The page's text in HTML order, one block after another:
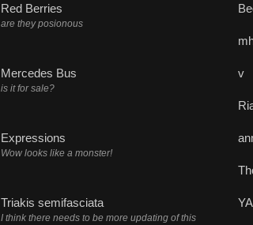
Red Berries
are they posionous
Mercedes Bus
is it for sale?
Expressions
Wow looks like a monster!
Triakis semifasciata
I think there needs to be more updating of this
v